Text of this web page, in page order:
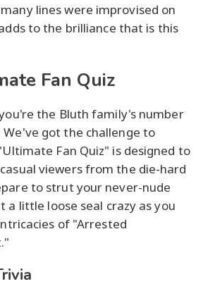
lines were improvised on
to the brilliance that is this
Fan Quiz
the Bluth family's number
We've got the challenge to
Fan Quiz" is designed to
viewers from the die-hard
to strut your never-nude
a little loose seal crazy as you
of "Arrested